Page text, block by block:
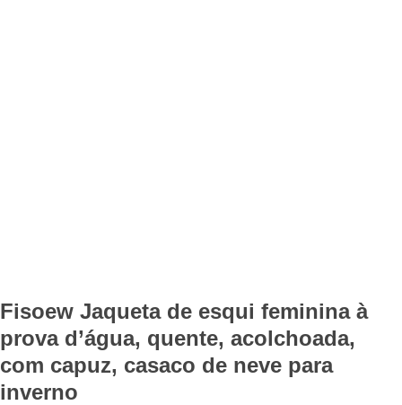
Fisoew Jaqueta de esqui feminina à
prova d’água, quente, acolchoada,
com capuz, casaco de neve para
inverno